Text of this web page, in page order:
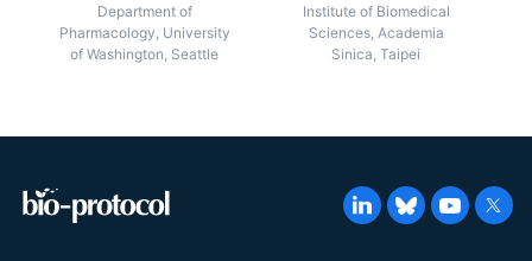
Department of
Pharmacology, University
of Washington, Seattle
Institute of Biomedical
Sciences, Academia
Sinica, Taipei